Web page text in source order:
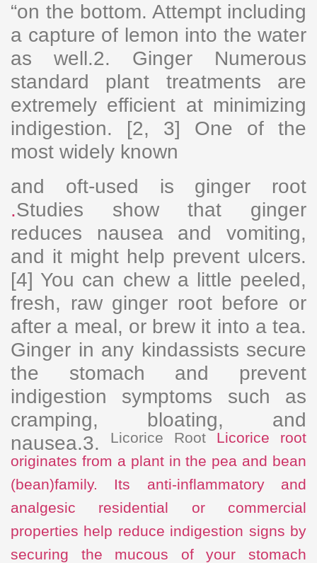
“on the bottom. Attempt including
a capture of lemon into the water
as well.2. Ginger Numerous
standard plant treatments are
extremely efficient at minimizing
indigestion. [2, 3] One of the
most widely known
and oft-used is ginger root
.Studies show that ginger
reduces nausea and vomiting,
and it might help prevent ulcers.
[4] You can chew a little peeled,
fresh, raw ginger root before or
after a meal, or brew it into a tea.
Ginger in any kindassists secure
the stomach and prevent
indigestion symptoms such as
cramping, bloating, and
nausea.3. Licorice Root Licorice root
originates from a plant in the pea and bean
(bean)family. Its anti-inflammatory and
analgesic residential or commercial
properties help reduce indigestion signs by
securing the mucous of your stomach